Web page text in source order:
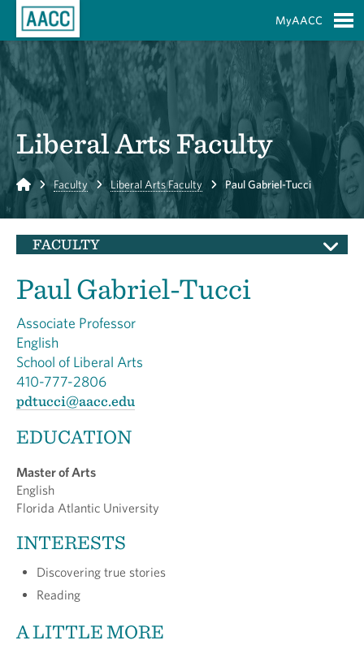
MyAACC
Liberal Arts Faculty
Home Faculty Liberal Arts Faculty Paul Gabriel-Tucci
FACULTY
Paul Gabriel-Tucci
Associate Professor
English
School of Liberal Arts
410-777-2806
pdtucci@aacc.edu
EDUCATION
Master of Arts
English
Florida Atlantic University
INTERESTS
Discovering true stories
Reading
A LITTLE MORE